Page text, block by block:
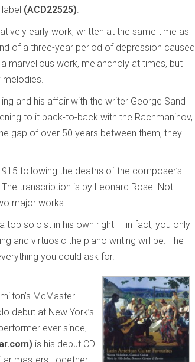
label (ACD22525).
early work, written at the same time as
of a three-year period of depression caused
a marvellous work, melancholy at times, but
melodies.
and his affair with the writer George Sand
to it back-to-back with the Rachmaninov,
gap of over 50 years between them, they
following the deaths of the composer’s
transcription is by Leonard Rose. Not
major works.
top soloist in his own right — in fact, you only
and virtuosic the piano writing will be. The
you could ask for.
McMaster
debut at New York’s
ever since,
is his debut CD.